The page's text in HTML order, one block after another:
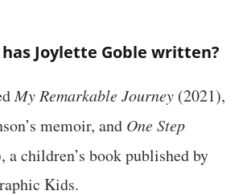
Joylette Goble written?
My Remarkable Journey (2021),
memoir, and One Step
a children’s book published by
Kids.